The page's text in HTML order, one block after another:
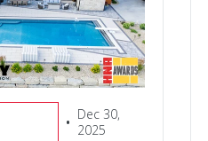
• Dec 30,
2025